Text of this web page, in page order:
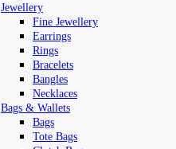
Jewellery
Fine Jewellery
Earrings
Rings
Bracelets
Bangles
Necklaces
Bags & Wallets
Bags
Tote Bags